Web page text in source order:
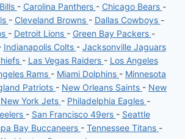
- Carolina Panthers - Chicago Bears -
- Cleveland Browns - Dallas Cowboys -
- Detroit Lions - Green Bay Packers -
Indianapolis Colts - Jacksonville Jaguars
- Las Vegas Raiders - Los Angeles
Rams - Miami Dolphins - Minnesota
Patriots - New Orleans Saints - New
New York Jets - Philadelphia Eagles -
- San Francisco 49ers - Seattle
Bay Buccaneers - Tennessee Titans -